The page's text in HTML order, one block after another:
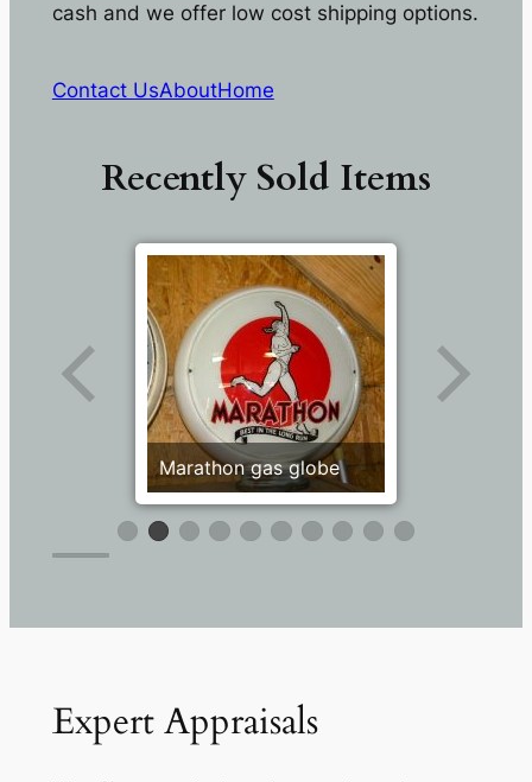
cash and we offer low cost shipping options.
Contact UsAboutHome
Recently Sold Items
Marathon gas globe
Expert Appraisals